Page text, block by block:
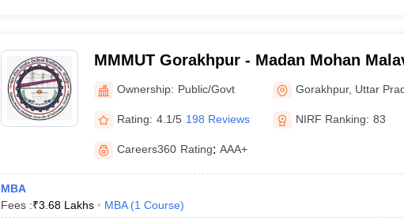
MMMUT Gorakhpur - Madan Mohan
University of Technology, Gorakhpur
Ownership: Public/Govt Gorakhpur, Uttar
Rating: 4.1/5 198 Reviews NIRF Ranking: 83
Careers360 Rating: AAA+
MBA
Fees :₹3.68 Lakhs MBA (1 Course)